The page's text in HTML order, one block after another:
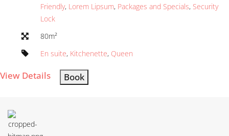
Friendly, Lorem Lipsum, Packages and Specials, Security
Lock
80m²
En suite, Kitchenette, Queen
View Details Book